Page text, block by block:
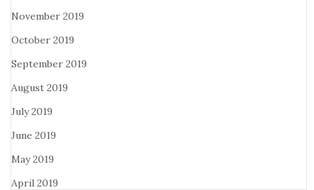
November 2019
October 2019
September 2019
August 2019
July 2019
June 2019
May 2019
April 2019